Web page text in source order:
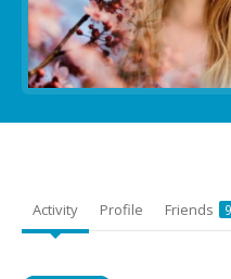
Activity Profile Friends 9